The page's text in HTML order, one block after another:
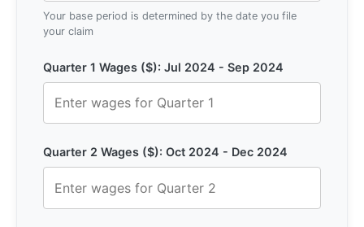
Your base period is determined by the date you file
your claim
Quarter 1 Wages ($): Jul 2024 - Sep 2024
Quarter 2 Wages ($): Oct 2024 - Dec 2024